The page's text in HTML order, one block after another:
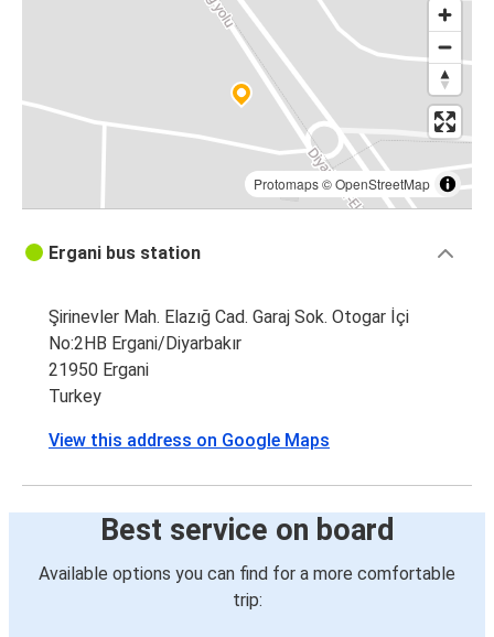
Protomaps©OpenStreetMap
Ergani bus station
Şirinevler Mah. Elazığ Cad. Garaj Sok. Otogar İçi
No:2HB Ergani/Diyarbakır
21950 Ergani
Turkey
View this address on Google Maps
Best service on board
Available options you can find for a more comfortable
trip: